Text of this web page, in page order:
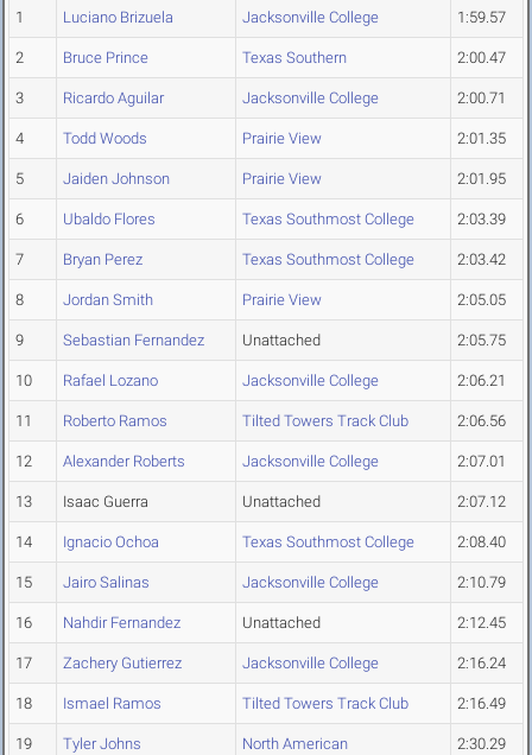
1 Luciano Brizuela Jacksonville College 1:59.57
2 Bruce Prince Texas Southern 2:00.47
3 Ricardo Aguilar Jacksonville College 2:00.71
4 Todd Woods Prairie View 2:01.35
5 Jaiden Johnson Prairie View 2:01.95
6 Ubaldo Flores Texas Southmost College 2:03.39
7 Bryan Perez Texas Southmost College 2:03.42
8 Jordan Smith Prairie View 2:05.05
9 Sebastian Fernandez Unattached 2:05.75
10 Rafael Lozano Jacksonville College 2:06.21
11 Roberto Ramos Tilted Towers Track Club 2:06.56
12 Alexander Roberts Jacksonville College 2:07.01
13 Isaac Guerra Unattached 2:07.12
14 Ignacio Ochoa Texas Southmost College 2:08.40
15 Jairo Salinas Jacksonville College 2:10.79
16 Nahdir Fernandez Unattached 2:12.45
17 Zachery Gutierrez Jacksonville College 2:16.24
18 Ismael Ramos Tilted Towers Track Club 2:16.49
19 Tyler Johns North American 2:30.29